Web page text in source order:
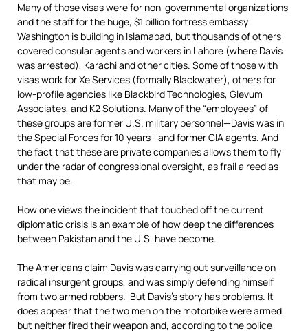
Many of those visas were for non-governmental organizations
and the staff for the huge, $1 billion fortress embassy
Washington is building in Islamabad, but thousands of others
covered consular agents and workers in Lahore (where Davis
was arrested), Karachi and other cities. Some of those with
visas work for Xe Services (formally Blackwater), others for
low-profile agencies like Blackbird Technologies, Glevum
Associates, and K2 Solutions. Many of the “employees” of
these groups are former U.S. military personnel—Davis was in
the Special Forces for 10 years—and former CIA agents. And
the fact that these are private companies allows them to fly
under the radar of congressional oversight, as frail a reed as
that may be.
How one views the incident that touched off the current
diplomatic crisis is an example of how deep the differences
between Pakistan and the U.S. have become.
The Americans claim Davis was carrying out surveillance on
radical insurgent groups, and was simply defending himself
from two armed robbers. But Davis’s story has problems. It
does appear that the two men on the motorbike were armed,
but neither fired their weapon and, according to the police